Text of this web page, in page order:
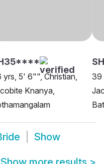
yrs, 5' 6"", Christian,
Knanya,
39
Show